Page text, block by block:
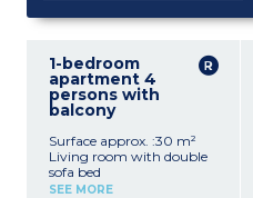
1-bedroom
apartment 4
persons with
balcony
Surface approx. :30 m²
Living room with double
sofa bed
Bedroom with 2 single
SEE MORE